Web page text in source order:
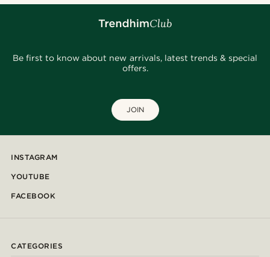
Be first to know about new arrivals, latest trends & special
offers.
JOIN
INSTAGRAM
YOUTUBE
FACEBOOK
CATEGORIES